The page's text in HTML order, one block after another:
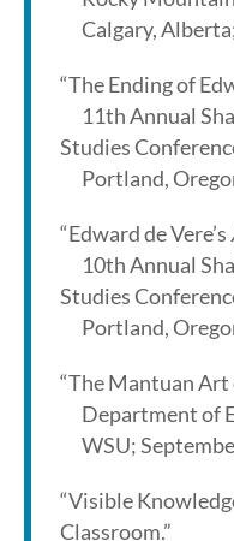
Calgary,
“The Ending of
11th Annual
Studies
Portland,
“Edward de Vere’s
10th Annual
Studies
Portland,
“The Mantuan Art
Department of
WSU;
“Visible
Classroom.”